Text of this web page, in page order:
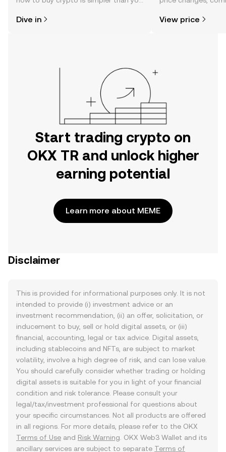
the OKX TR mobile app, or right here
Dive in View price
Start trading crypto on
OKX TR and unlock higher
earning potential
Learn more about MEME
Disclaimer
This is provided for informational purposes only. It is not
intended to provide (i) investment advice or an
investment recommendation, (ii) an offer, solicitation, or
inducement to buy, sell or hold digital assets, or (iii)
financial, accounting, legal or tax advice. Digital assets,
including stablecoins and NFTs, are subject to market
volatility, involve a high degree of risk, and can lose value.
You should carefully consider whether trading or holding
digital assets is suitable for you in light of your financial
condition and risk tolerance. Please consult your
legal/tax/investment professional for questions about
your specific circumstances. Not all products are offered
in all regions. For more details, please refer to the OKX
Terms of Use and Risk Warning . OKX Web3 Wallet and its
ancillary services are subject to separate Terms of